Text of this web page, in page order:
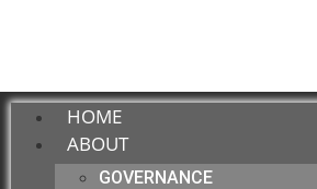
HOME
ABOUT
GOVERNANCE